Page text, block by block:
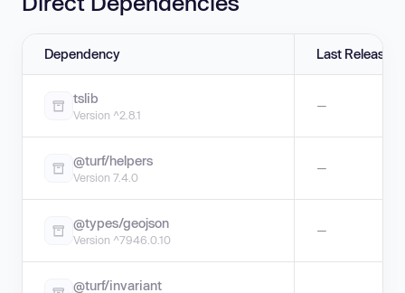
Dependency Last Release
tslib
Version ^2.8.1
—
@turf/helpers
Version 7.4.0
—
@types/geojson
Version ^7946.0.10
—
@turf/invariant